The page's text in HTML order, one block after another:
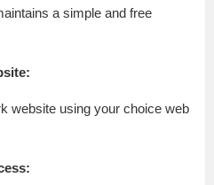
a simple and free
website using your choice web